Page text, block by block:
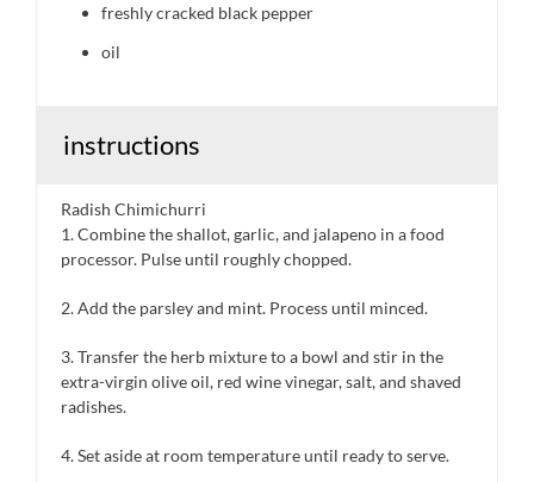
freshly cracked black pepper
oil
instructions
Radish Chimichurri
1. Combine the shallot, garlic, and jalapeno in a food
processor. Pulse until roughly chopped.
2. Add the parsley and mint. Process until minced.
3. Transfer the herb mixture to a bowl and stir in the
extra-virgin olive oil, red wine vinegar, salt, and shaved
radishes.
4. Set aside at room temperature until ready to serve.